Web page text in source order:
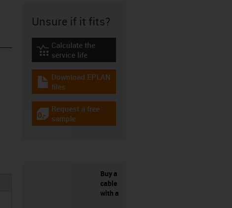
Unsure if it fits?
igus-icon-lebensdauerrechner
Calculate the
service life
igus-icon-download-plan
Download EPLAN
files
igus-icon-gratismuster
Request a free
sample
Buy a
cable
with a